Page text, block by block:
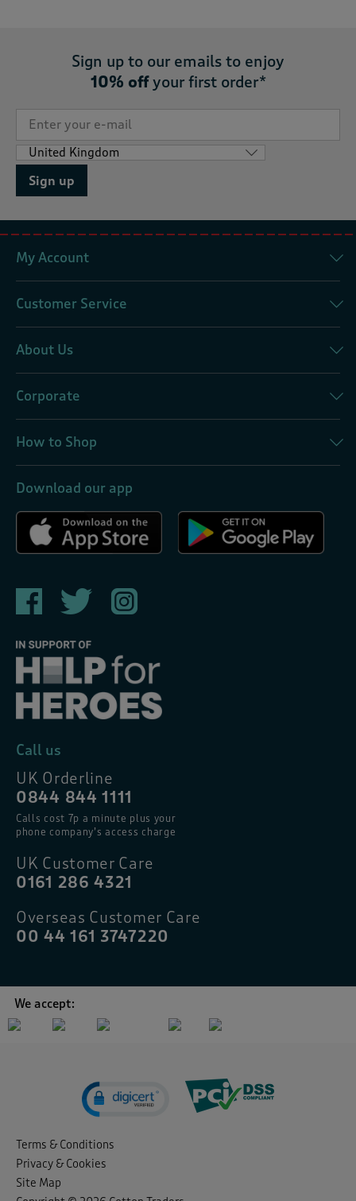
Sign up to our emails to enjoy
10% offyour first order*
Sign up
My Account
Customer Service
About Us
Corporate
How to Shop
Download our app
Call us
UK Orderline
0844 844 1111
Calls cost 7p a minute plus your
phone company’s access charge
UK Customer Care
0161 286 4321
Overseas Customer Care
00 44 161 3747220
We accept:
Terms & Conditions
Privacy & Cookies
Site Map